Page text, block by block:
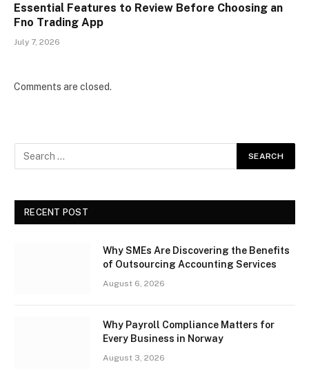
Essential Features to Review Before Choosing an
Fno Trading App
July 7, 2026
Comments are closed.
RECENT POST
Why SMEs Are Discovering the Benefits
of Outsourcing Accounting Services
August 6, 2026
Why Payroll Compliance Matters for
Every Business in Norway
August 3, 2026